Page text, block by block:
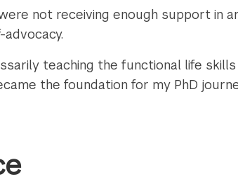
not receiving enough support in
teaching the functional life
the foundation for my PhD